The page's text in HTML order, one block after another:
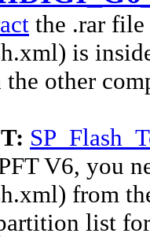
the .rar
is
other
V6, you
from
list